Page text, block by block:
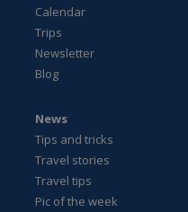
Calendar
Trips
Newsletter
Blog
News
Tips and tricks
Travel stories
Travel tips
Pic of the week